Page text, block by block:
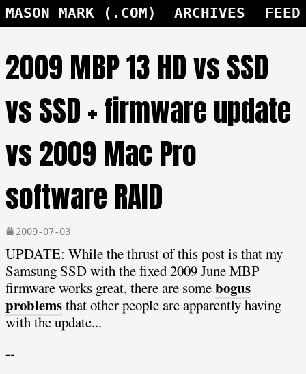
MASON MARK (.COM) ARCHIVES FEED
2009 MBP 13 HD vs SSD
vs SSD + firmware update
vs 2009 Mac Pro
software RAID
2009-07-03
UPDATE: While the thrust of this post is that my
Samsung SSD with the fixed 2009 June MBP
firmware works great, there are somebogus
problemsthat other people are apparently having
with the update...
--